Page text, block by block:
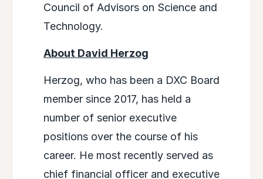
Council of Advisors on Science and
Technology.
About David Herzog
Herzog, who has been a DXC Board
member since 2017, has held a
number of senior executive
positions over the course of his
career. He most recently served as
chief financial officer and executive